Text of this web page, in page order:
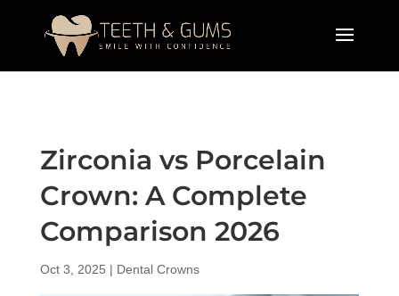
Zirconia vs Porcelain
Crown: A Complete
Comparison 2026
Oct 3, 2025 | Dental Crowns